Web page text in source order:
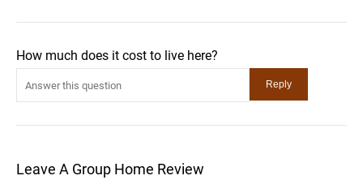
How much does it cost to live here?
Leave A Group Home Review